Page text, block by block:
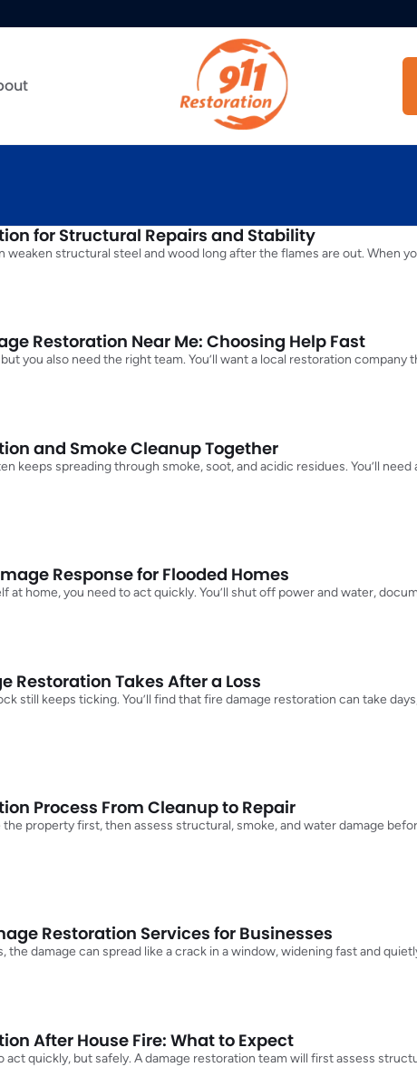
for Structural Repairs and Stability
weaken structural steel and wood long after the flames are out. When
Restoration Near Me: Choosing Help Fast
you also need the right team. You’ll want a local restoration company
and Smoke Cleanup Together
keeps spreading through smoke, soot, and acidic residues. You’ll
Response for Flooded Homes
at home, you need to act quickly. You’ll shut off power and water,
Restoration Takes After a Loss
still keeps ticking. You’ll find that fire damage restoration can take
Process From Cleanup to Repair
property first, then assess structural, smoke, and water damage
Restoration Services for Businesses
the damage can spread like a crack in a window, widening fast and
After House Fire: What to Expect
act quickly, but safely. A damage restoration team will first assess